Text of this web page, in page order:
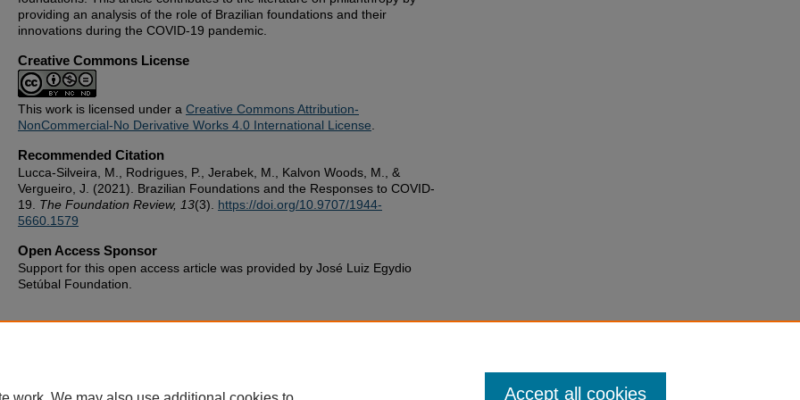
providing an analysis of the role of Brazilian foundations and their
innovations during the COVID-19 pandemic.
Creative Commons License
This work is licensed under a Creative Commons Attribution-
NonCommercial-No Derivative Works 4.0 International License
Recommended Citation
Lucca-Silveira, M., Rodrigues, P., Jerabek, M., Kalvon Woods, M., &
Vergueiro, J. (2021). Brazilian Foundations and the Responses to COVID-
19. The Foundation Review, 13(3). https://doi.org/10.9707/1944-
5660.1579
Open Access Sponsor
Support for this open access article was provided by José Luiz Egydio
Setúbal Foundation.
Accept all cookies